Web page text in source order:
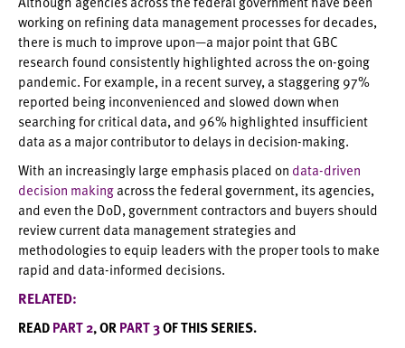
working on refining data management processes for decades,
there is much to improve upon—a major point that GBC
research found consistently highlighted across the on-going
pandemic. For example, in a recent survey, a staggering 97%
reported being inconvenienced and slowed down when
searching for critical data, and 96% highlighted insufficient
data as a major contributor to delays in decision-making.
With an increasingly large emphasis placed on data-driven
decision makingacross the federal government, its agencies,
and even the DoD, government contractors and buyers should
review current data management strategies and
methodologies to equip leaders with the proper tools to make
rapid and data-informed decisions.
RELATED:
READPART 2, ORPART 3OF THIS SERIES.